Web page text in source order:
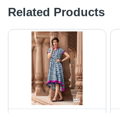
Related Products